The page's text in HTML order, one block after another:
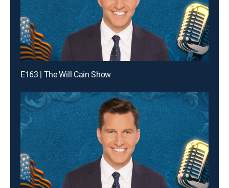
E163 | The Will Cain Show